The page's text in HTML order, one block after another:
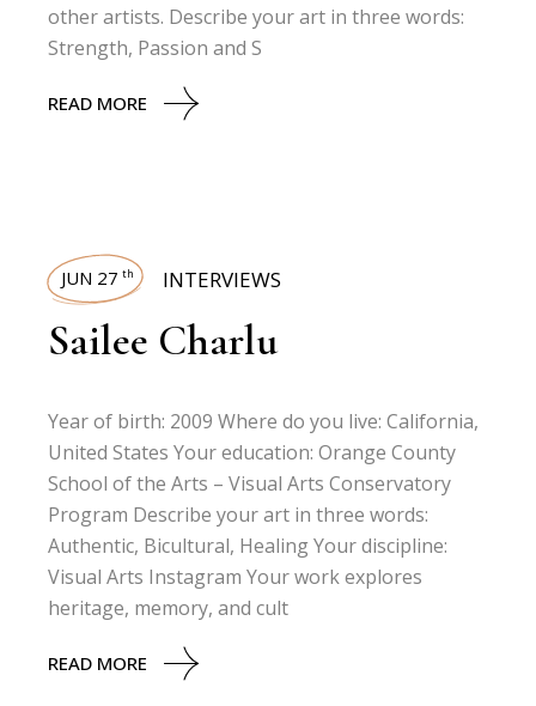
other artists. Describe your art in three words:
Strength, Passion and S
READ MORE
JUN 27 th INTERVIEWS
Sailee Charlu
Year of birth: 2009 Where do you live: California,
United States Your education: Orange County
School of the Arts – Visual Arts Conservatory
Program Describe your art in three words:
Authentic, Bicultural, Healing Your discipline:
Visual Arts Instagram Your work explores
heritage, memory, and cult
READ MORE